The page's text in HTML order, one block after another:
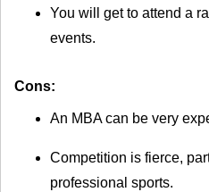
You will get to attend a
events.
Cons:
An MBA can be very
Competition is fierce,
professional sports.